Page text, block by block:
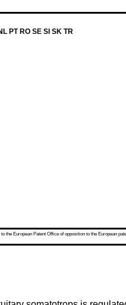
PT RO SE SI SK TR
European Patent Office of opposition to the